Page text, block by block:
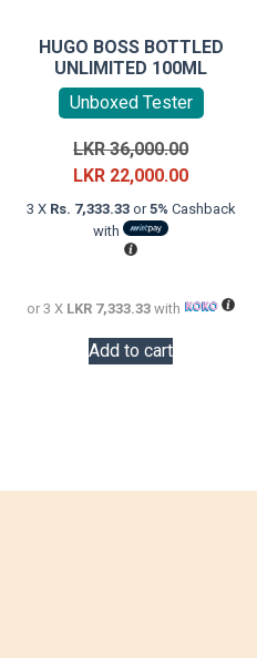
HUGO BOSS BOTTLED
UNLIMITED 100ML
Unboxed Tester
LKR36,000.00Original
price
was:
LKR 22,000.00Current
price
3 X Rs. 7,333.33or5% Cashback
with
or 3 X LKR 7,333.33 with
Add to cart